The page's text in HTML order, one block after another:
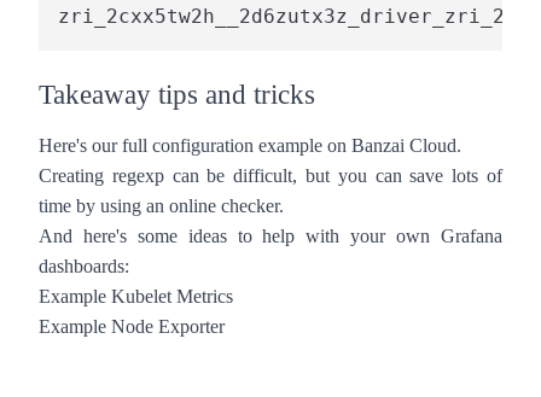
Takeaway tips and tricks
Here's our full configuration example on Banzai Cloud.
Creating regexp can be difficult, but you can save lots of
time by using an online checker.
And here's some ideas to help with your own Grafana
dashboards:
Example Kubelet Metrics
Example Node Exporter